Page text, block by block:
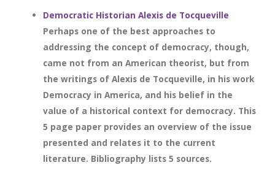
Democratic Historian Alexis de Tocqueville
Perhaps one of the best approaches to
addressing the concept of democracy, though,
came not from an American theorist, but from
the writings of Alexis de Tocqueville, in his work
Democracy in America, and his belief in the
value of a historical context for democracy. This
5 page paper provides an overview of the issue
presented and relates it to the current
literature. Bibliography lists 5 sources.